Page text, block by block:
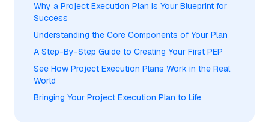
Why a Project Execution Plan Is Your Blueprint for
Success
Understanding the Core Components of Your Plan
A Step-By-Step Guide to Creating Your First PEP
See How Project Execution Plans Work in the Real
World
Bringing Your Project Execution Plan to Life